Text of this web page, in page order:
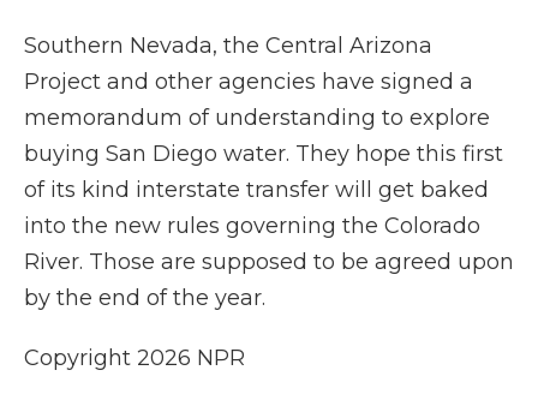
Southern Nevada, the Central Arizona
Project and other agencies have signed a
memorandum of understanding to explore
buying San Diego water. They hope this first
of its kind interstate transfer will get baked
into the new rules governing the Colorado
River. Those are supposed to be agreed upon
by the end of the year.
Copyright 2026 NPR